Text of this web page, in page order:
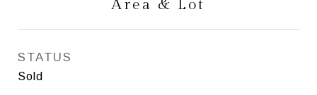
Area & Lot
STATUS
Sold